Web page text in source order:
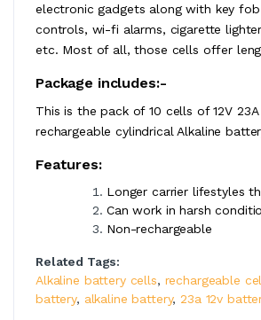
electronic gadgets along with key
controls, wi-fi alarms, cigarette
etc. Most of all, those cells offer
Package includes:-
This is the pack of 10 cells of 12V 23A
rechargeable cylindrical Alkaline
Features:
Longer carrier lifestyles
Can work in harsh
Non-rechargeable
Related Tags:
Alkaline battery cells, rechargeable
battery, alkaline battery,23a 12v